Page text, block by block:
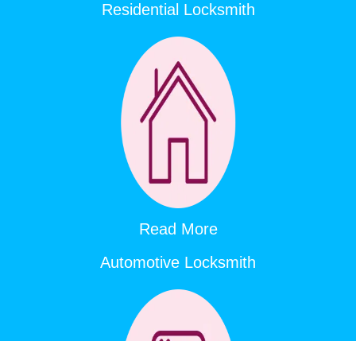
Residential Locksmith
Read More
Automotive Locksmith